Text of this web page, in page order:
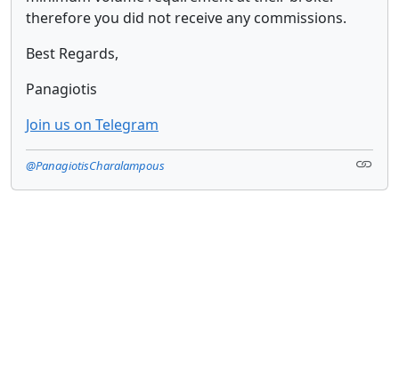
therefore you did not receive any commissions.
Best Regards,
Panagiotis
Join us on Telegram
@PanagiotisCharalampous